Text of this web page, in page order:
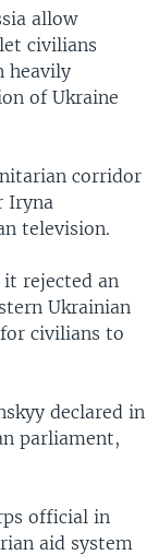
allow
civilians
heavily
of Ukraine
corridor
Iryna
television.
it rejected an
Ukrainian
civilians to
declared in
parliament,
official in
aid system